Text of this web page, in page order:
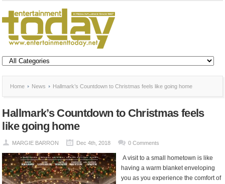
Home News Hallmark’s Countdown to Christmas feels like going home
Hallmark’s Countdown to Christmas feels
like going home
MARGIE BARRON Dec 4th, 2018 0 Comments
A visit to a small hometown is like
having a warm blanket enveloping
you as you experience the comfort of